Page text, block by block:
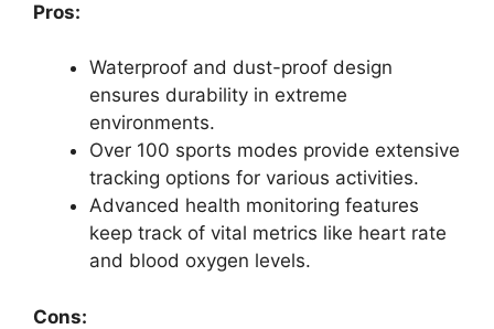
Pros:
Waterproof and dust-proof design
ensures durability in extreme
environments.
Over 100 sports modes provide extensive
tracking options for various activities.
Advanced health monitoring features
keep track of vital metrics like heart rate
and blood oxygen levels.
Cons: